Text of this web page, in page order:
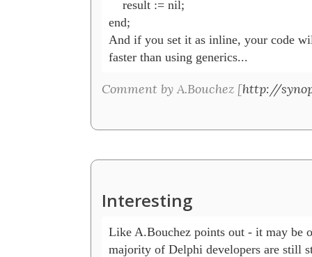
    result := nil;
end;
And if you set it as inline, your code
faster than using generics...
Comment by A.Bouchez [http://
Interesting
Like A.Bouchez points out - it may be
majority of Delphi developers are still